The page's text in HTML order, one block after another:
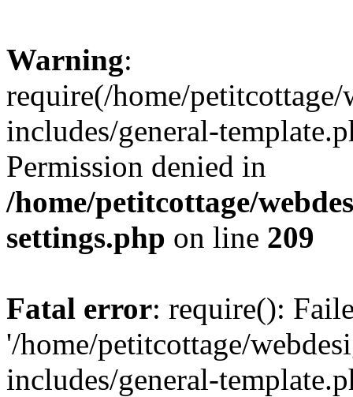
Warning:
require(/home/
includes/general-
Permission denied in
/home/petitcottage/
settings.php on line 209
Fatal error: require():
'/home/petitcottage/
includes/general-